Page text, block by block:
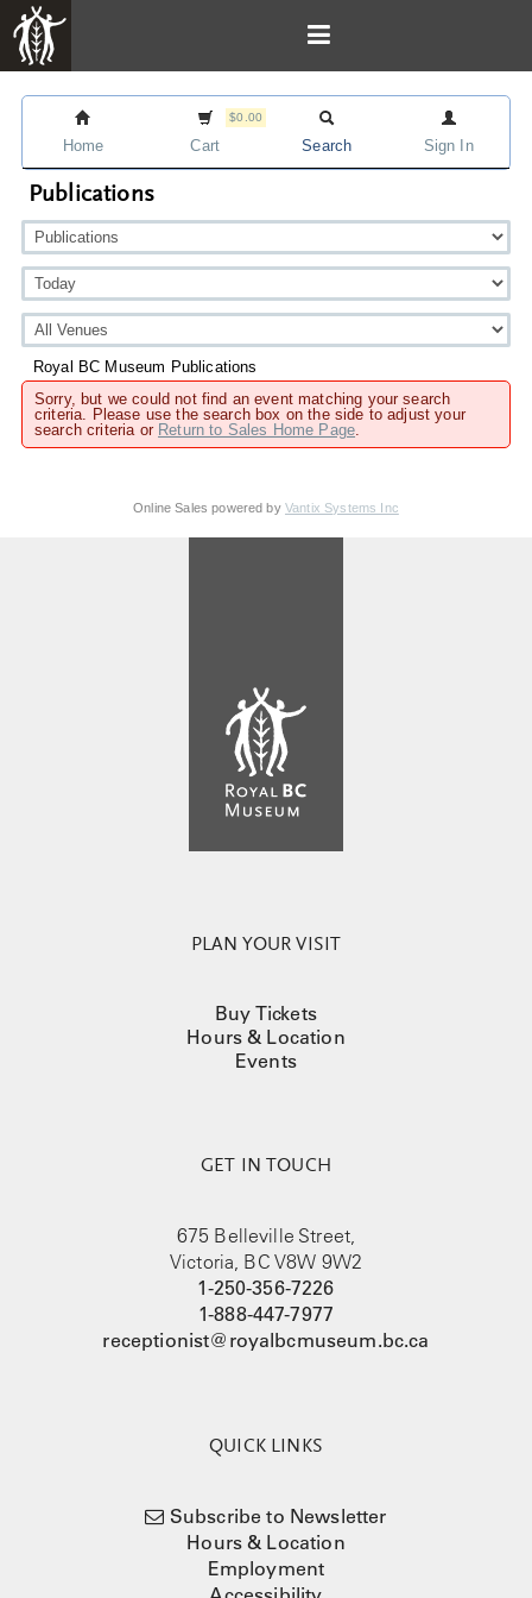
Home
$0.00
Cart Search Sign In
Publications
Royal BC Museum Publications
Sorry, but we could not find an event matching your search
criteria. Please use the search box on the side to adjust your
search criteria or Return to Sales Home Page.
Online Sales powered by Vantix Systems Inc
PLAN YOUR VISIT
Buy Tickets
Hours & Location
Events
GET IN TOUCH
675 Belleville Street,
Victoria, BC V8W 9W2
1-250-356-7226
1-888-447-7977
receptionist@royalbcmuseum.bc.ca
QUICK LINKS
Subscribe to Newsletter
Hours & Location
Employment